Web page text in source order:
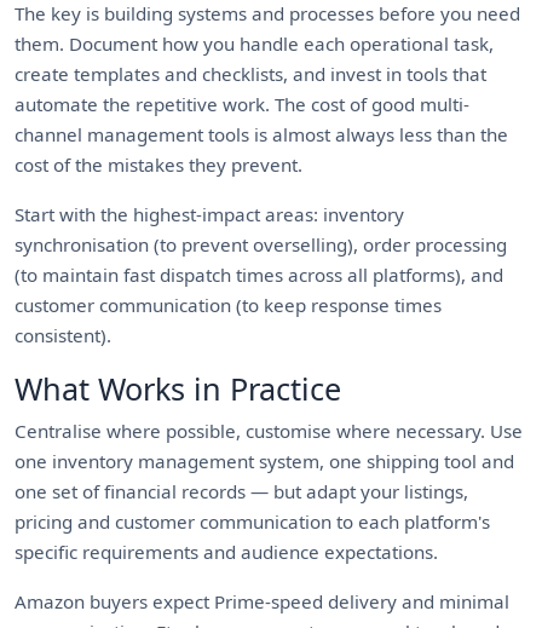
The key is building systems and processes before you need
them. Document how you handle each operational task,
create templates and checklists, and invest in tools that
automate the repetitive work. The cost of good multi-
channel management tools is almost always less than the
cost of the mistakes they prevent.
Start with the highest-impact areas: inventory
synchronisation (to prevent overselling), order processing
(to maintain fast dispatch times across all platforms), and
customer communication (to keep response times
consistent).
What Works in Practice
Centralise where possible, customise where necessary. Use
one inventory management system, one shipping tool and
one set of financial records — but adapt your listings,
pricing and customer communication to each platform's
specific requirements and audience expectations.
Amazon buyers expect Prime-speed delivery and minimal